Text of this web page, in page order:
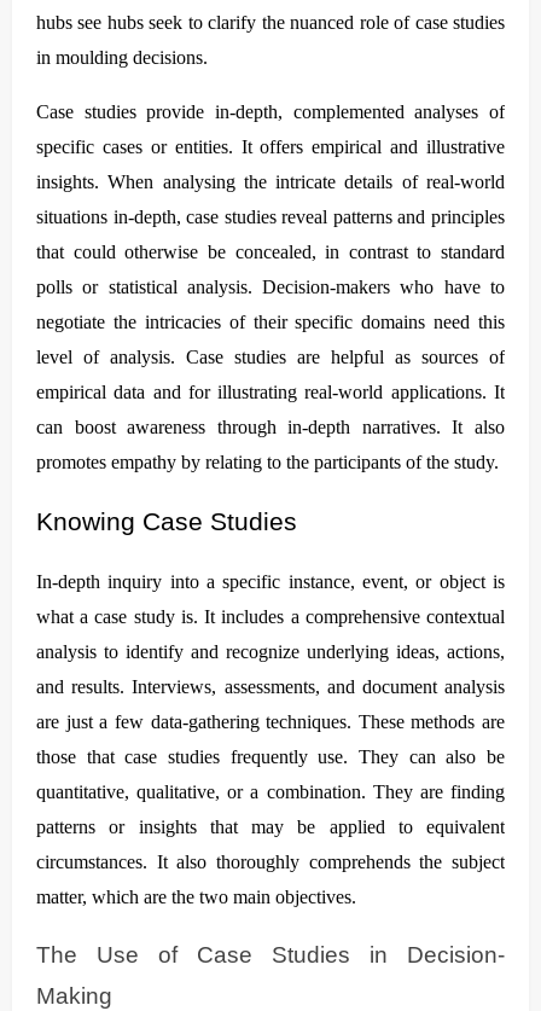
hubs see hubs seek to clarify the nuanced role of case studies
in moulding decisions.
Case studies provide in-depth, complemented analyses of
specific cases or entities. It offers empirical and illustrative
insights. When analysing the intricate details of real-world
situations in-depth, case studies reveal patterns and principles
that could otherwise be concealed, in contrast to standard
polls or statistical analysis. Decision-makers who have to
negotiate the intricacies of their specific domains need this
level of analysis. Case studies are helpful as sources of
empirical data and for illustrating real-world applications. It
can boost awareness through in-depth narratives. It also
promotes empathy by relating to the participants of the study.
Knowing Case Studies
In-depth inquiry into a specific instance, event, or object is
what a case study is. It includes a comprehensive contextual
analysis to identify and recognize underlying ideas, actions,
and results. Interviews, assessments, and document analysis
are just a few data-gathering techniques. These methods are
those that case studies frequently use. They can also be
quantitative, qualitative, or a combination. They are finding
patterns or insights that may be applied to equivalent
circumstances. It also thoroughly comprehends the subject
matter, which are the two main objectives.
The Use of Case Studies in Decision-
Making